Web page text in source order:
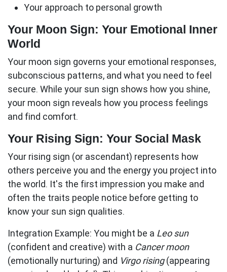
Your approach to personal growth
Your Moon Sign: Your Emotional Inner
World
Your moon sign governs your emotional responses,
subconscious patterns, and what you need to feel
secure. While your sun sign shows how you shine,
your moon sign reveals how you process feelings
and find comfort.
Your Rising Sign: Your Social Mask
Your rising sign (or ascendant) represents how
others perceive you and the energy you project into
the world. It's the first impression you make and
often the traits people notice before getting to
know your sun sign qualities.
Integration Example: You might be a Leo sun
(confident and creative) with a Cancer moon
(emotionally nurturing) and Virgo rising(appearing